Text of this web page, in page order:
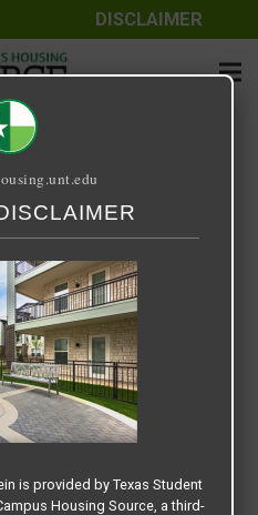
DISCLAIMER
2025-07-16 at 9.12.49 AM
07-16 at
is provided by Texas Student
Housing Source, a third-